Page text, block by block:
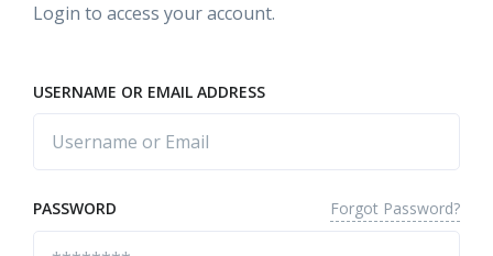
Login to access your account.
USERNAME OR EMAIL ADDRESS
PASSWORD Forgot Password?